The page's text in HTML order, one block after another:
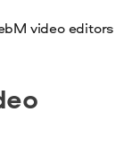
video editors